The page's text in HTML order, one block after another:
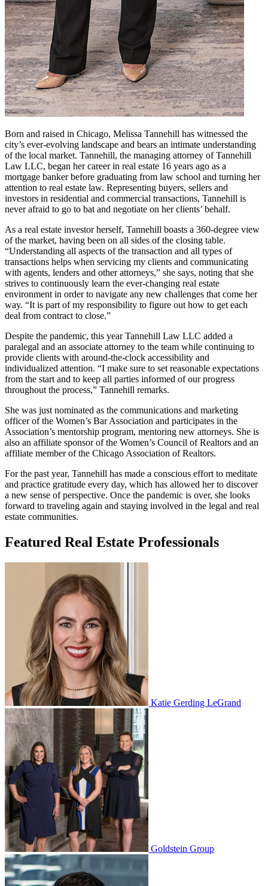
Born and raised in Chicago, Melissa Tannehill has witnessed the
city’s ever-evolving landscape and bears an intimate understanding
of the local market. Tannehill, the managing attorney of Tannehill
Law LLC, began her career in real estate 16 years ago as a
mortgage banker before graduating from law school and turning her
attention to real estate law. Representing buyers, sellers and
investors in residential and commercial transactions, Tannehill is
never afraid to go to bat and negotiate on her clients’ behalf.
As a real estate investor herself, Tannehill boasts a 360-degree view
of the market, having been on all sides of the closing table.
“Understanding all aspects of the transaction and all types of
transactions helps when servicing my clients and communicating
with agents, lenders and other attorneys,” she says, noting that she
strives to continuously learn the ever-changing real estate
environment in order to navigate any new challenges that come her
way. “It is part of my responsibility to figure out how to get each
deal from contract to close.”
Despite the pandemic, this year Tannehill Law LLC added a
paralegal and an associate attorney to the team while continuing to
provide clients with around-the-clock accessibility and
individualized attention. “I make sure to set reasonable expectations
from the start and to keep all parties informed of our progress
throughout the process,” Tannehill remarks.
She was just nominated as the communications and marketing
officer of the Women’s Bar Association and participates in the
Association’s mentorship program, mentoring new attorneys. She is
also an affiliate sponsor of the Women’s Council of Realtors and an
affiliate member of the Chicago Association of Realtors.
For the past year, Tannehill has made a conscious effort to meditate
and practice gratitude every day, which has allowed her to discover
a new sense of perspective. Once the pandemic is over, she looks
forward to traveling again and staying involved in the legal and real
estate communities.
Featured Real Estate Professionals
Katie Gerding LeGrand
Goldstein Group